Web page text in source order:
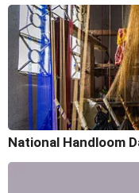
National Handloom